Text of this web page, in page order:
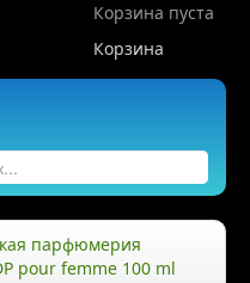
Корзина пуста
Корзина
парфюмерия
pour femme 100 ml